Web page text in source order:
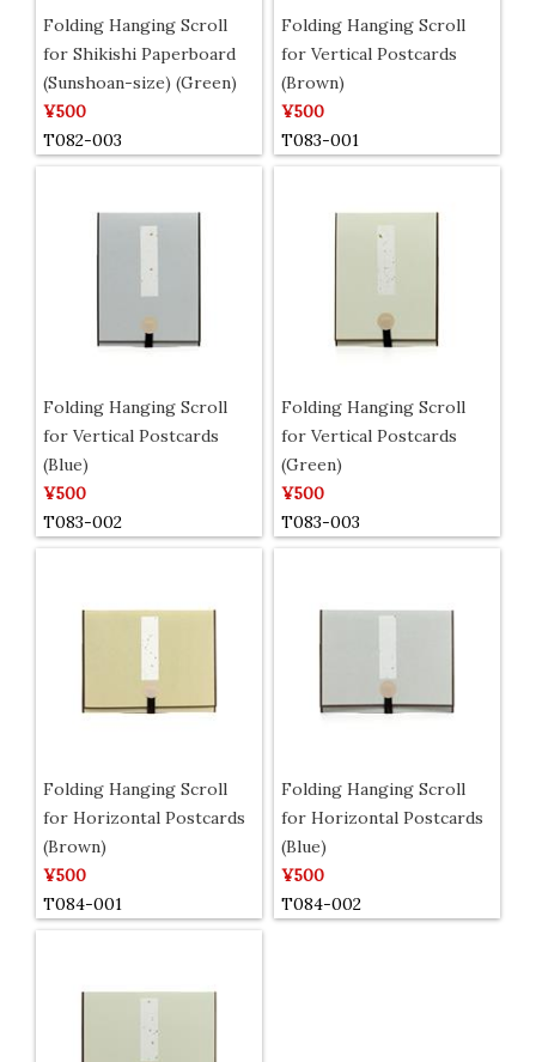
Folding Hanging Scroll
for Shikishi Paperboard
(Sunshoan-size) (Green)
¥500
T082-003
Folding Hanging Scroll
for Vertical Postcards
(Brown)
¥500
T083-001
Folding Hanging Scroll
for Vertical Postcards
(Blue)
¥500
T083-002
Folding Hanging Scroll
for Vertical Postcards
(Green)
¥500
T083-003
Folding Hanging Scroll
for Horizontal Postcards
(Brown)
¥500
T084-001
Folding Hanging Scroll
for Horizontal Postcards
(Blue)
¥500
T084-002